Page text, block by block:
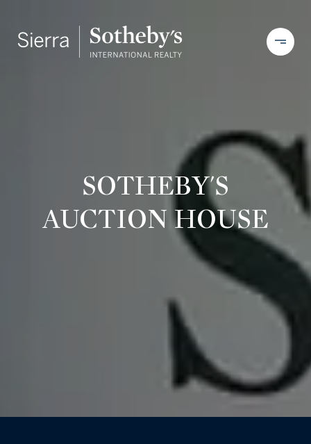
SOTHEBY'S
AUCTION HOUSE